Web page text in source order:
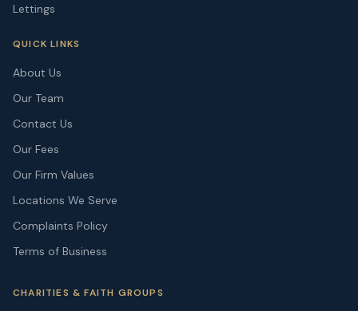
Lettings
QUICK LINKS
About Us
Our Team
Contact Us
Our Fees
Our Firm Values
Locations We Serve
Complaints Policy
Terms of Business
CHARITIES & FAITH GROUPS